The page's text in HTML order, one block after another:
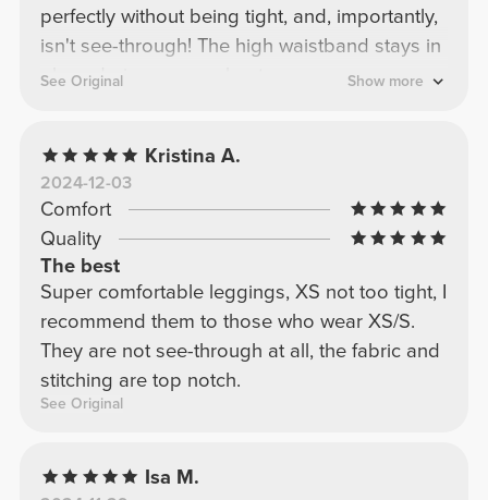
perfectly without being tight, and, importantly,
isn't see-through! The high waistband stays in
place during any workout.
See Original Show more
Kristina A.
2024-12-03
Comfort
Quality
The best
Super comfortable leggings, XS not too tight, I
recommend them to those who wear XS/S.
They are not see-through at all, the fabric and
stitching are top notch.
See Original
Isa M.